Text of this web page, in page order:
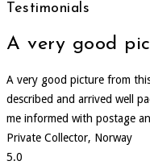
Testimonials
A very good
A very good picture from
described and arrived well
me informed with postage
Private Collector, Norway
5.0